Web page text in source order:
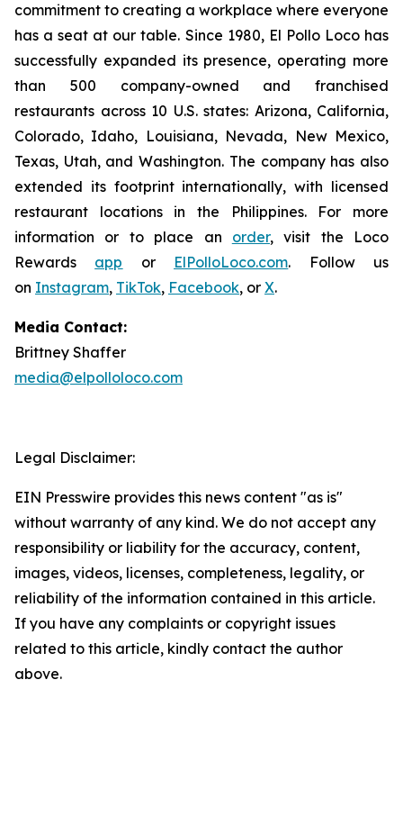
commitment to creating a workplace where everyone
has a seat at our table. Since 1980, El Pollo Loco has
successfully expanded its presence, operating more
than 500 company-owned and franchised
restaurants across 10 U.S. states: Arizona, California,
Colorado, Idaho, Louisiana, Nevada, New Mexico,
Texas, Utah, and Washington. The company has also
extended its footprint internationally, with licensed
restaurant locations in the Philippines. For more
information or to place an order, visit the Loco
Rewards app or ElPolloLoco.com. Follow us
on Instagram, TikTok, Facebook, or X.
Media Contact:
Brittney Shaffer
media@elpolloloco.com
Legal Disclaimer:
EIN Presswire provides this news content "as is"
without warranty of any kind. We do not accept any
responsibility or liability for the accuracy, content,
images, videos, licenses, completeness, legality, or
reliability of the information contained in this article.
If you have any complaints or copyright issues
related to this article, kindly contact the author
above.